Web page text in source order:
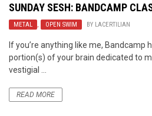
SUNDAY SESH: BANDCAMP
METAL , OPEN SWIM BY LACERTILIAN
If you’re anything like me, Bandcamp
portion(s) of your brain dedicated to
vestigial ...
READ MORE